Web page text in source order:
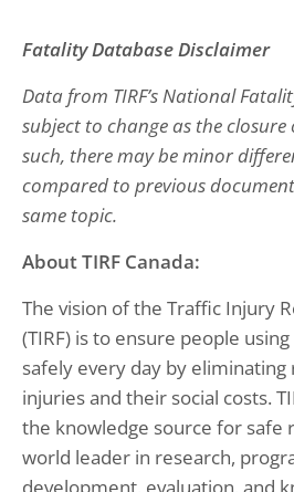
Fatality Database Disclaimer
Data from TIRF’s National
subject to change as the closure
such, there may be minor
compared to previous
same topic.
About TIRF Canada:
The vision of the Traffic Injury
(TIRF) is to ensure people
safely every day by eliminating
injuries and their social costs.
the knowledge source for safe
world leader in research,